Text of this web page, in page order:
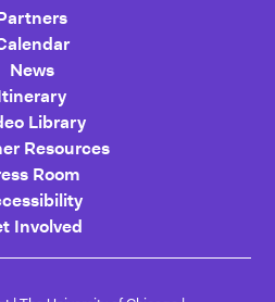
News
Library
Resources
Room
Involved